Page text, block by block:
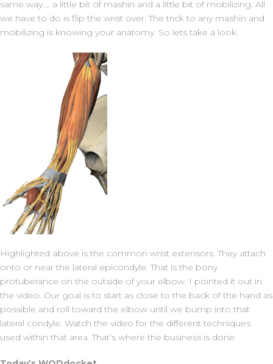
same way…. a little bit of mashin and a little bit of mobilizing. All
we have to do is flip the wrist over. The trick to any mashin and
mobilizing is knowing your anatomy. So lets take a look.
Highlighted above is the common wrist extensors. They attach
onto or near the lateral epicondyle. That is the bony
protuberance on the outside of your elbow. I pointed it out in
the video. Our goal is to start as close to the back of the hand as
possible and roll toward the elbow until we bump into that
lateral condyle. Watch the video for the different techniques
used within that area. That’s where the business is done.